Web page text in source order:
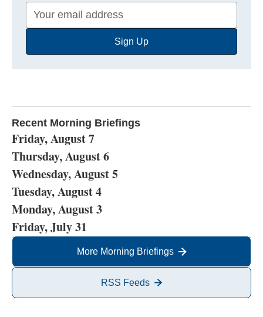
Your
Email
Sign Up
Recent Morning Briefings
Friday, August 7
Thursday, August 6
Wednesday, August 5
Tuesday, August 4
Monday, August 3
Friday, July 31
More Morning Briefings
RSS Feeds